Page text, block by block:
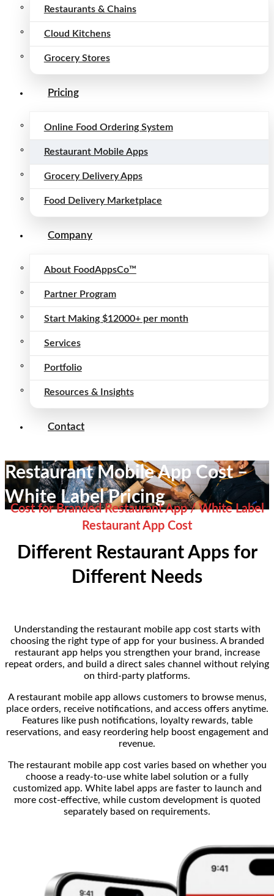
Restaurants & Chains
Cloud Kitchens
Grocery Stores
Pricing
Online Food Ordering System
Restaurant Mobile Apps
Grocery Delivery Apps
Food Delivery Marketplace
Company
About FoodAppsCo™
Partner Program
Start Making $12000+ per month
Services
Portfolio
Resources & Insights
Contact
Restaurant Mobile App Cost –
White Label Pricing
Cost for Branded Restaurant App / White Label
Restaurant App Cost
Different Restaurant Apps for
Different Needs
Understanding the restaurant mobile app cost starts with
choosing the right type of app for your business. A branded
restaurant app helps you strengthen your brand, increase
repeat orders, and build a direct sales channel without relying
on third-party platforms.
A restaurant mobile app allows customers to browse menus,
place orders, receive notifications, and access offers anytime.
Features like push notifications, loyalty rewards, table
reservations, and easy reordering help boost engagement and
revenue.
The restaurant mobile app cost varies based on whether you
choose a ready-to-use white label solution or a fully
customized app. White label apps are faster to launch and
more cost-effective, while custom development is quoted
separately based on requirements.